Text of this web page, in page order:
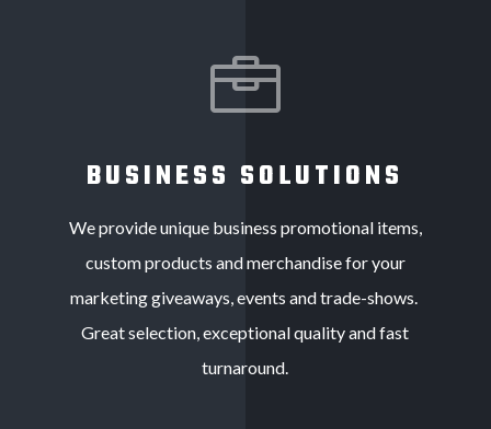

BUSINESS SOLUTIONS
We provide unique business promotional items,
custom products and merchandise for your
marketing giveaways, events and trade-shows.
Great selection, exceptional quality and fast
turnaround.